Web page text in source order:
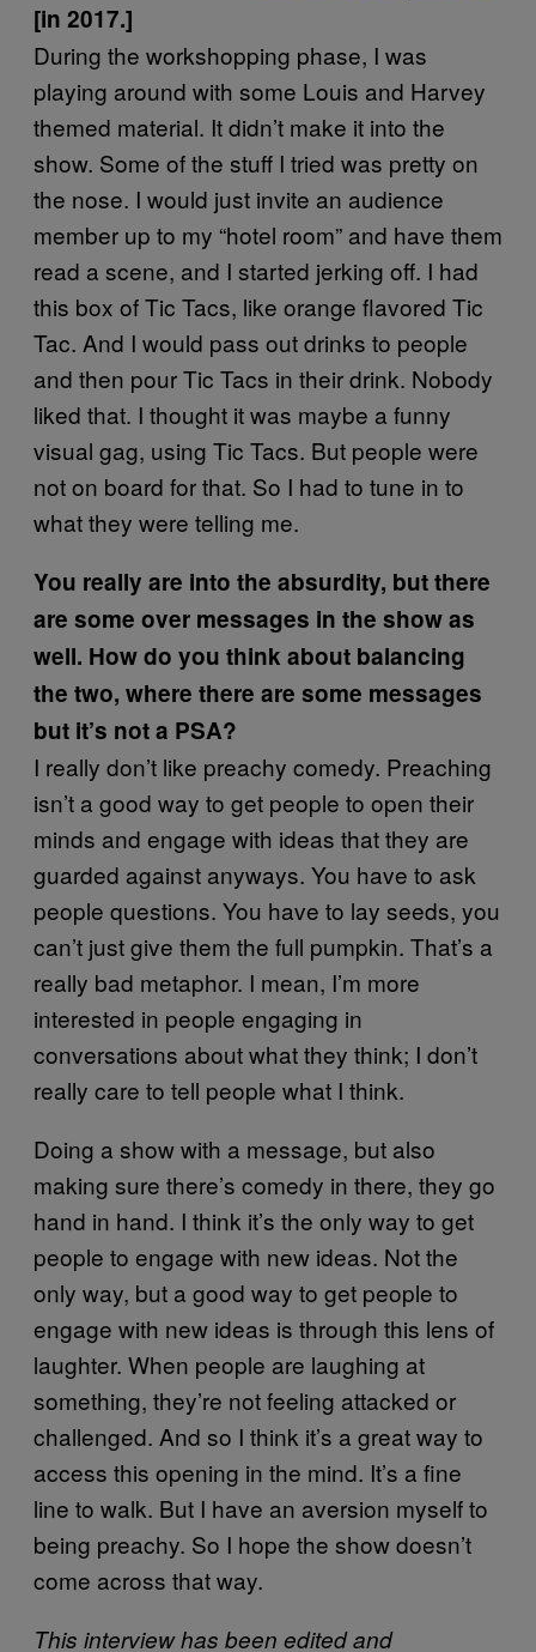
[in 2017.]
During the workshopping phase, I was
playing around with some Louis and Harvey
themed material. It didn’t make it into the
show. Some of the stuff I tried was pretty on
the nose. I would just invite an audience
member up to my “hotel room” and have them
read a scene, and I started jerking off. I had
this box of Tic Tacs, like orange flavored Tic
Tac. And I would pass out drinks to people
and then pour Tic Tacs in their drink. Nobody
liked that. I thought it was maybe a funny
visual gag, using Tic Tacs. But people were
not on board for that. So I had to tune in to
what they were telling me.
You really are into the absurdity, but there
are some over messages in the show as
well. How do you think about balancing
the two, where there are some messages
but it’s not a PSA?
I really don’t like preachy comedy. Preaching
isn’t a good way to get people to open their
minds and engage with ideas that they are
guarded against anyways. You have to ask
people questions. You have to lay seeds, you
can’t just give them the full pumpkin. That’s a
really bad metaphor. I mean, I’m more
interested in people engaging in
conversations about what they think; I don’t
really care to tell people what I think.
Doing a show with a message, but also
making sure there’s comedy in there, they go
hand in hand. I think it’s the only way to get
people to engage with new ideas. Not the
only way, but a good way to get people to
engage with new ideas is through this lens of
laughter. When people are laughing at
something, they’re not feeling attacked or
challenged. And so I think it’s a great way to
access this opening in the mind. It’s a fine
line to walk. But I have an aversion myself to
being preachy. So I hope the show doesn’t
come across that way.
This interview has been edited and